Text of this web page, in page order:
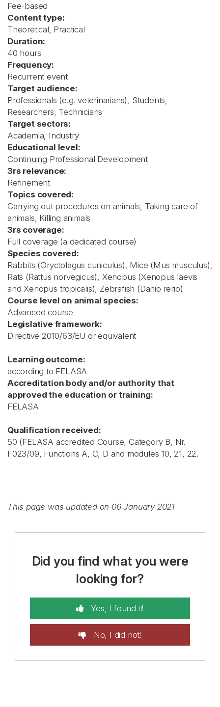
Fee-based
Content type:
Theoretical, Practical
Duration:
40 hours
Frequency:
Recurrent event
Target audience:
Professionals (e.g. veterinarians), Students,
Researchers, Technicians
Target sectors:
Academia, Industry
Educational level:
Continuing Professional Development
3rs relevance:
Refinement
Topics covered:
Carrying out procedures on animals, Taking care of
animals, Killing animals
3rs coverage:
Full coverage (a dedicated course)
Species covered:
Rabbits (Oryctolagus cuniculus), Mice (Mus musculus),
Rats (Rattus norvegicus), Xenopus (Xenopus laevis
and Xenopus tropicalis), Zebrafish (Danio rerio)
Course level on animal species:
Advanced course
Legislative framework:
Directive 2010/63/EU or equivalent
Learning outcome:
according to FELASA
Accreditation body and/or authority that
approved the education or training:
FELASA
Qualification received:
50 (FELASA accredited Course, Category B, Nr.
F023/09, Functions A, C, D and modules 10, 21, 22.
This page was updated on 06 January 2021
Did you find what you were
looking for?
Yes, I found it!
No, I did not!